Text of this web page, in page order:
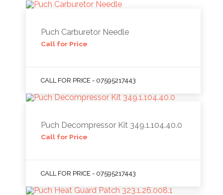
Puch Carburetor Needle
Call for Price
CALL FOR PRICE - 07595217443
Puch Decompressor Kit 349.1.104.40.0
Call for Price
CALL FOR PRICE - 07595217443